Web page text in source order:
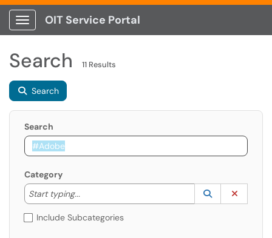
Show Applications Menu
OIT Service Portal
Search 11 Results
Search
Search
Category
Start typing...
Start typing to lookup. Use the UP and DOWN
Lookup
(opens in a
Include Subcategories